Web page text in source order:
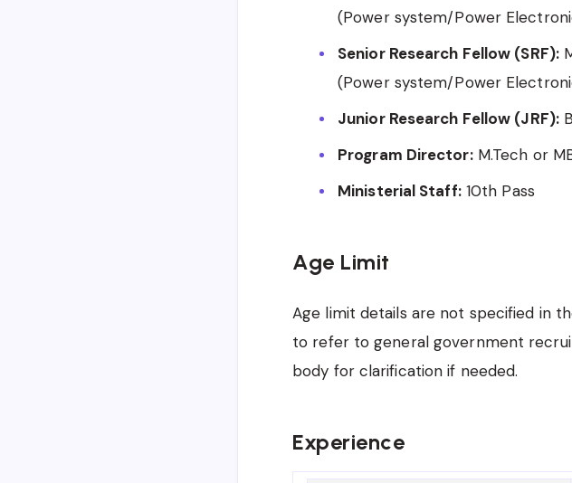
(Power system/Power
Senior Research Fellow (SRF):
(Power system/Power
Junior Research Fellow (JRF):
Program Director:M.Tech or
Ministerial Staff:10th Pass
Age Limit
Age limit details are not specified in
to refer to general government
body for clarification if needed.
Experience